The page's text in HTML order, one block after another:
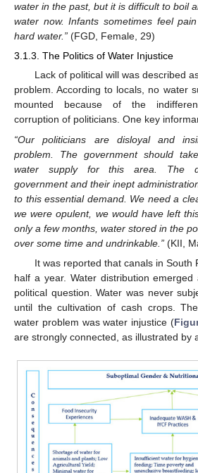
water in the past, but it is difficult to boil
water now. Infants sometimes feel
hard water.” (FGD, Female, 29)
3.1.3. The Politics of Water Injustice
Lack of political will was described
problem. According to locals, no water
mounted because of the
corruption of politicians. One key
“Our politicians are disloyal and
problem. The government should
water supply for this area. The
government and their inept
to this essential demand. We need a
we were opulent, we would have left
only a few months, water stored in the
over some time and undrinkable.” (KII,
It was reported that canals in South
half a year. Water distribution
political question. Water was never
until the cultivation of cash crops.
water problem was water injustice (
are strongly connected, as illustrated by